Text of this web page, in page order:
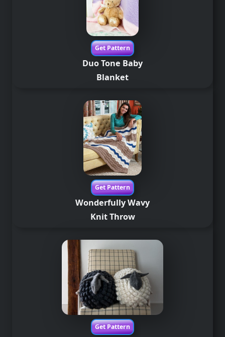
Get Pattern
Duo Tone Baby
Blanket
Get Pattern
Wonderfully Wavy
Knit Throw
Get Pattern